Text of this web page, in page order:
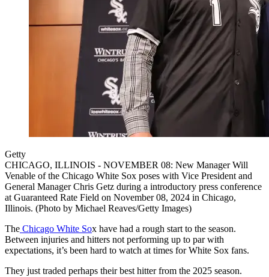
Getty
CHICAGO, ILLINOIS - NOVEMBER 08: New Manager Will
Venable of the Chicago White Sox poses with Vice President and
General Manager Chris Getz during a introductory press conference
at Guaranteed Rate Field on November 08, 2024 in Chicago,
Illinois. (Photo by Michael Reaves/Getty Images)
The Chicago White Sox have had a rough start to the season.
Between injuries and hitters not performing up to par with
expectations, it’s been hard to watch at times for White Sox fans.
They just traded perhaps their best hitter from the 2025 season.